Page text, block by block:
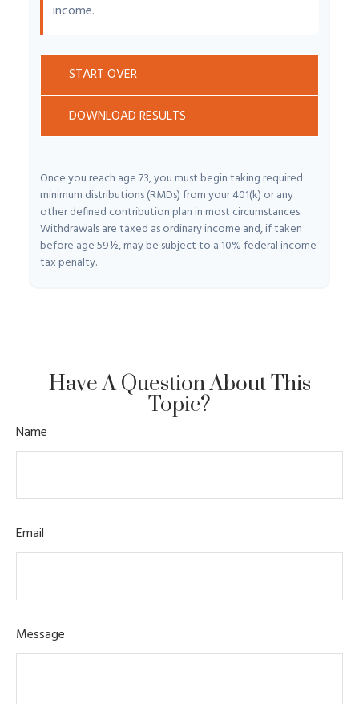
income.
START OVER
DOWNLOAD RESULTS
Once you reach age 73, you must begin taking required
minimum distributions (RMDs) from your 401(k) or any
other defined contribution plan in most circumstances.
Withdrawals are taxed as ordinary income and, if taken
before age 59½, may be subject to a 10% federal income
tax penalty.
Have A Question About This
Topic?
Name
Email
Message